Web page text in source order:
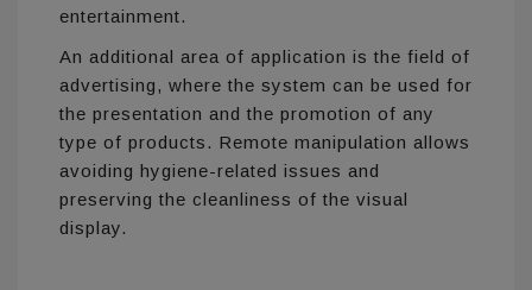
entertainment.
An additional area of application is the field of
advertising, where the system can be used for
the presentation and the promotion of any
type of products. Remote manipulation allows
avoiding hygiene-related issues and
preserving the cleanliness of the visual
display.